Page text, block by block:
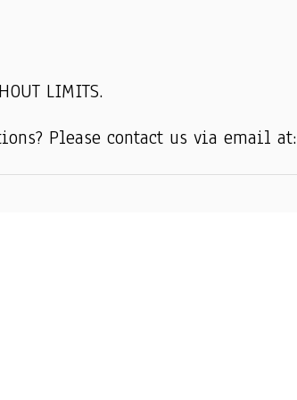
LIMITS.
Please contact us via email at: